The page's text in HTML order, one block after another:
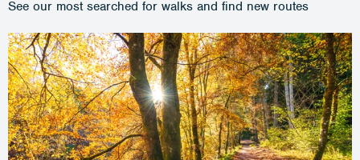
See our most searched for walks and find new routes